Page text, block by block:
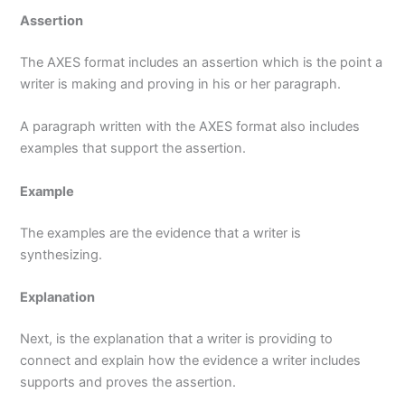
Assertion
The AXES format includes an assertion which is the point a
writer is making and proving in his or her paragraph.
A paragraph written with the AXES format also includes
examples that support the assertion.
Example
The examples are the evidence that a writer is
synthesizing.
Explanation
Next, is the explanation that a writer is providing to
connect and explain how the evidence a writer includes
supports and proves the assertion.